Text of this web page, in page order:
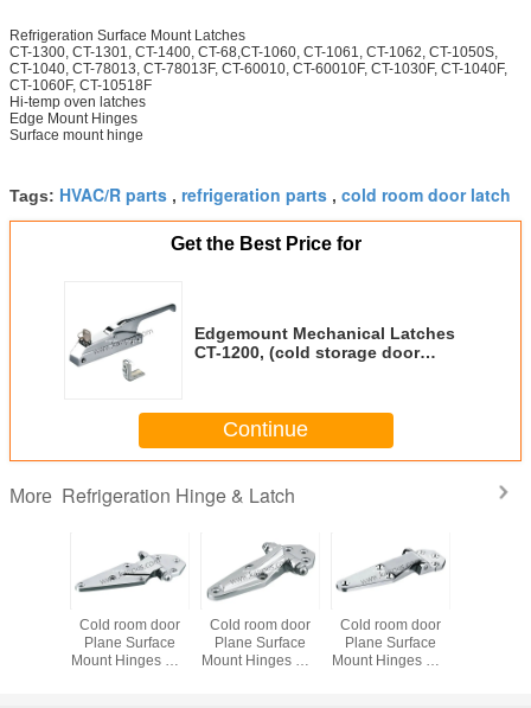
Refrigeration Surface Mount Latches
CT-1300, CT-1301, CT-1400, CT-68,CT-1060, CT-1061, CT-1062, CT-1050S,
CT-1040, CT-78013, CT-78013F, CT-60010, CT-60010F, CT-1030F, CT-1040F,
CT-1060F, CT-10518F
Hi-temp oven latches
Edge Mount Hinges
Surface mount hinge
Tags: HVAC/R parts , refrigeration parts , cold room door latch
Get the Best Price for
Edgemount Mechanical Latches
CT-1200, (cold storage door
Continue
More Refrigeration Hinge & Latch
Cold room door
Plane Surface
Mount Hinges CT-
Cold room door
Plane Surface
Mount Hinges CT-
Cold room door
Plane Surface
Mount Hinges CT-